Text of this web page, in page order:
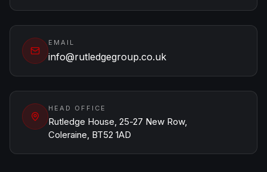
EMAIL
info@rutledgegroup.co.uk
HEAD OFFICE
Rutledge House, 25-27 New Row,
Coleraine, BT52 1AD